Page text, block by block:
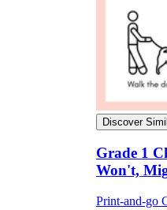
Discover
Grade 1
Won't,
Print-and-go